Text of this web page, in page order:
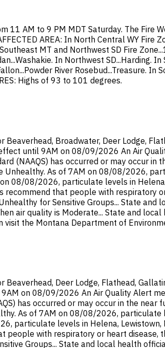
11 AM to 9 PM MDT Saturday. The Fire
AREA: In North Central WY Fire
MT and Northwest SD Fire
In Northwest SD...Harding. In
River Rosebud...Treasure.
Highs of 93 to 101 degrees.
Broadwater, Deer Lodge,
until 9AM on 08/09/2026 An Air
(NAAQS) has occurred or may occur
As of 7AM on 08/08/2026,
08/08/2026, particulate levels in
that people with respiratory
for Sensitive Groups... State
air quality is Moderate... State and
the Montana Department of
Deer Lodge, Flathead,
on 08/09/2026 An Air Quality Alert
has occurred or may occur in the
As of 7AM on 08/08/2026, particulate
particulate levels in Helena, Lewistown,
with respiratory or heart disease,
Groups... State and local health